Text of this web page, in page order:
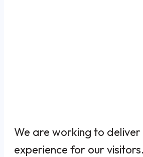
We are working to
experience for our